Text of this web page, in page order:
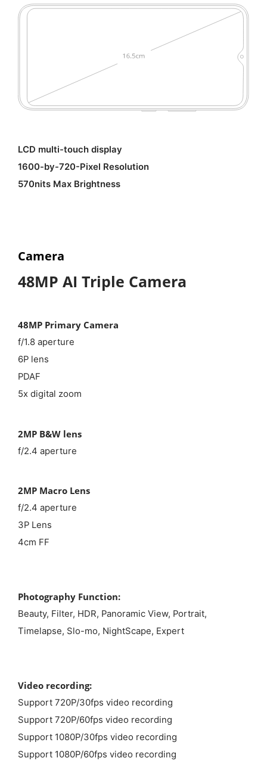
LCD multi-touch display
1600-by-720-Pixel Resolution
570nits Max Brightness
Camera
48MP AI Triple Camera
48MP Primary Camera
f/1.8 aperture
6P lens
PDAF
5x digital zoom
2MP B&W lens
f/2.4 aperture
2MP Macro Lens
f/2.4 aperture
3P Lens
4cm FF
Photography Function:
Beauty, Filter, HDR, Panoramic View, Portrait,
Timelapse, Slo-mo, NightScape, Expert
Video recording:
Support 720P/30fps video recording
Support 720P/60fps video recording
Support 1080P/30fps video recording
Support 1080P/60fps video recording